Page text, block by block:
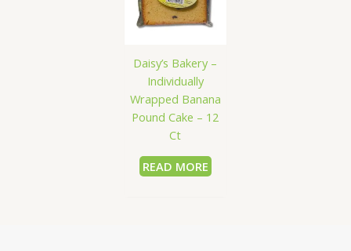
Daisy’s Bakery –
Individually
Wrapped Banana
Pound Cake – 12
Ct
READ MORE